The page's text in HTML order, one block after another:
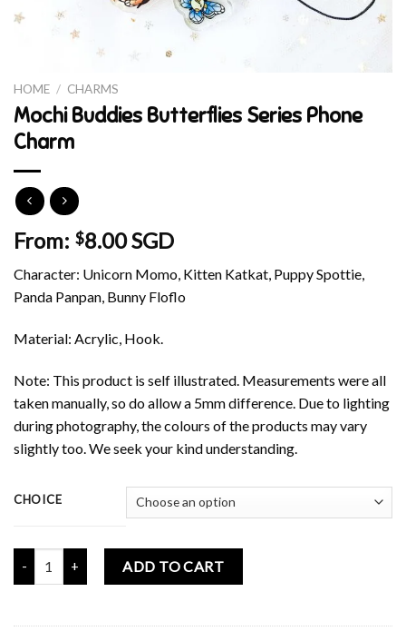
HOME / CHARMS
Mochi Buddies Butterflies Series Phone
Charm
From: $8.00 SGD
Character: Unicorn Momo, Kitten Katkat, Puppy Spottie,
Panda Panpan, Bunny Floflo
Material: Acrylic, Hook.
Note: This product is self illustrated. Measurements were all
taken manually, so do allow a 5mm difference. Due to lighting
during photography, the colours of the products may vary
slightly too. We seek your kind understanding.
CHOICE
Mochi Buddies Butterflies Series Phone Charm quantity
ADD TO CART